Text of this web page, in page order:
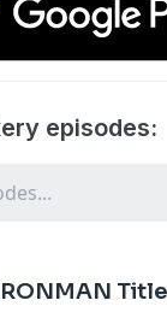
episodes: